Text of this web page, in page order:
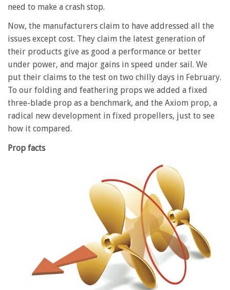
need to make a crash stop.
Now, the manufacturers claim to have addressed all the
issues except cost. They claim the latest generation of
their products give as good a performance or better
under power, and major gains in speed under sail. We
put their claims to the test on two chilly days in February.
To our folding and feathering props we added a fixed
three-blade prop as a benchmark, and the Axiom prop, a
radical new development in fixed propellers, just to see
how it compared.
Prop facts